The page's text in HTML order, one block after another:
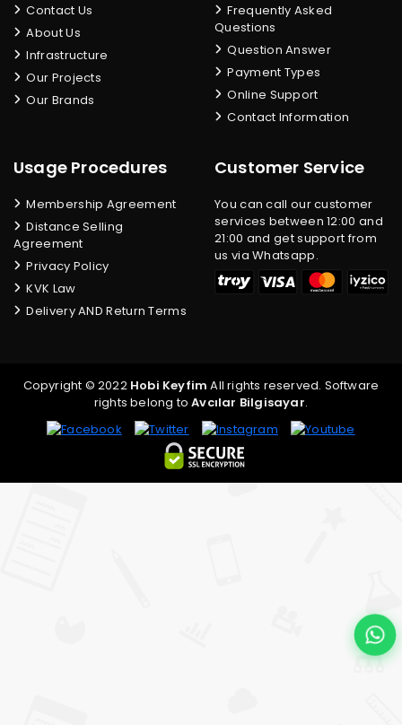
Contact Us
About Us
Infrastructure
Our Projects
Our Brands
Frequently Asked
Questions
Question Answer
Payment Types
Online Support
Contact Information
Usage Procedures
Membership Agreement
Distance Selling
Agreement
Privacy Policy
KVK Law
Delivery AND Return Terms
Customer Service
You can call our customer
services between 12:00 and
21:00 and get support from
us via Whatsapp.
Copyright © 2022 Hobi Keyfim All rights reserved. Software
rights belong toAvcılar Bilgisayar.